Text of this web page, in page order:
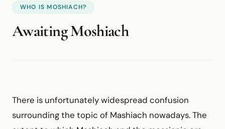
WHO IS MOSHIACH?
Awaiting Moshiach
There is unfortunately widespread confusion
surrounding the topic of Mashiach nowadays. The